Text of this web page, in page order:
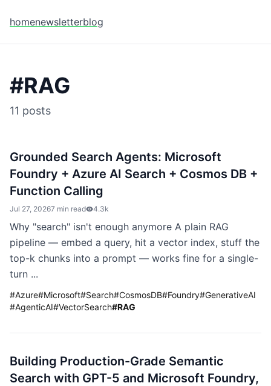
homenewsletterblog
#RAG
11 posts
Grounded Search Agents: Microsoft
Foundry + Azure AI Search + Cosmos DB +
Function Calling
Jul 27, 20267 min read 4.3k
Why "search" isn't enough anymore A plain RAG
pipeline — embed a query, hit a vector index, stuff the
top-k chunks into a prompt — works fine for a single-
turn ...
#Azure#Microsoft#Search#CosmosDB#Foundry#GenerativeAI
#AgenticAI#VectorSearch#RAG
Building Production-Grade Semantic
Search with GPT-5 and Microsoft Foundry,